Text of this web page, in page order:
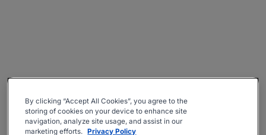
By clicking “Accept All Cookies”, you agree to the
storing of cookies on your device to enhance site
navigation, analyze site usage, and assist in our
marketing efforts. Privacy Policy